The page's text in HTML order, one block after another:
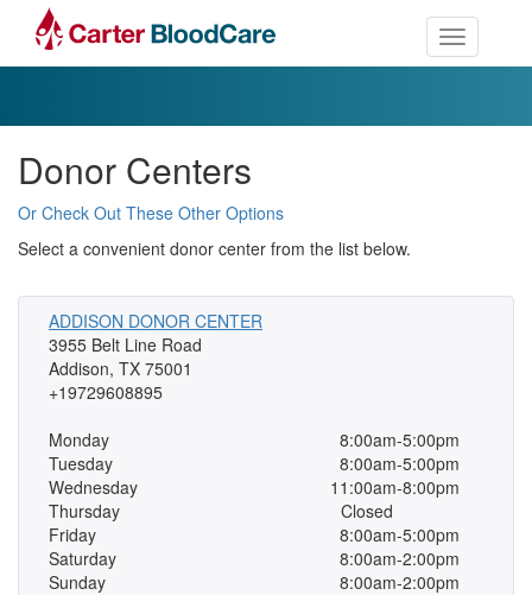
Toggle
Donor Centers
Or Check Out These Other Options
Select a convenient donor center from the list below.
ADDISON DONOR CENTER
3955 Belt Line Road
Addison, TX 75001
+19729608895
Monday
8:00am-5:00pm
Tuesday
8:00am-5:00pm
Wednesday
11:00am-8:00pm
Thursday
Closed
Friday
8:00am-5:00pm
Saturday
8:00am-2:00pm
Sunday
8:00am-2:00pm